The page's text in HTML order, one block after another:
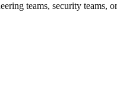
teams, security teams,